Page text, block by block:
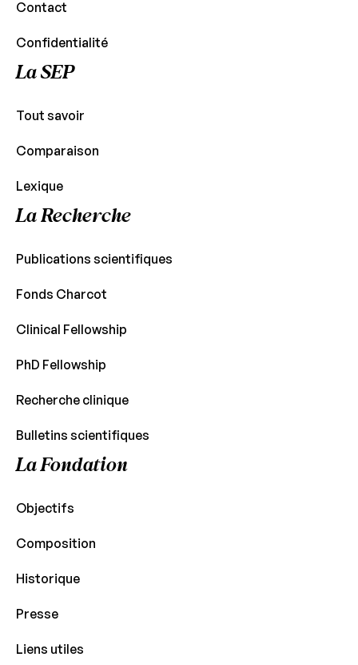
Contact
Confidentialité
La SEP
Tout savoir
Comparaison
Lexique
La Recherche
Publications scientifiques
Fonds Charcot
Clinical Fellowship
PhD Fellowship
Recherche clinique
Bulletins scientifiques
La Fondation
Objectifs
Composition
Historique
Presse
Liens utiles